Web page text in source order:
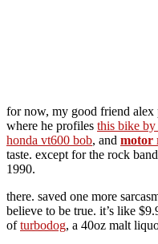
for now, my good friend alex
where he profiles this bike by
honda vt600 bob, and motor
taste. except for the rock
1990.
there. saved one more
believe to be true. it’s like
ofturbodog, a 40oz malt